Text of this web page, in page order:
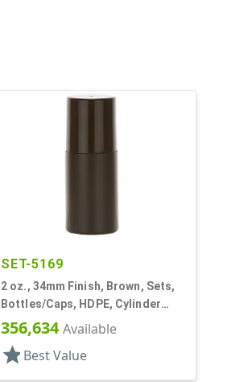
SET-5169
2 oz., 34mm Finish, Brown, Sets,
Bottles/Caps, HDPE, Cylinder
Round Roll-On
356,634Available
star Best Value